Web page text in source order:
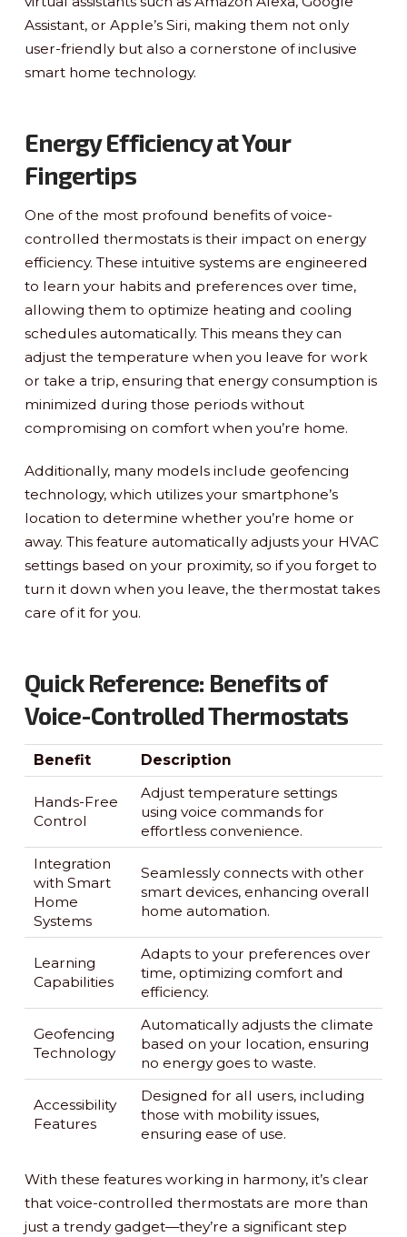
Assistant, or Apple’s Siri, making them not only
user-friendly but also a cornerstone of inclusive
smart home technology.
Energy Efficiency at Your
Fingertips
One of the most profound benefits of voice-
controlled thermostats is their impact on energy
efficiency. These intuitive systems are engineered
to learn your habits and preferences over time,
allowing them to optimize heating and cooling
schedules automatically. This means they can
adjust the temperature when you leave for work
or take a trip, ensuring that energy consumption is
minimized during those periods without
compromising on comfort when you’re home.
Additionally, many models include geofencing
technology, which utilizes your smartphone’s
location to determine whether you’re home or
away. This feature automatically adjusts your HVAC
settings based on your proximity, so if you forget to
turn it down when you leave, the thermostat takes
care of it for you.
Quick Reference: Benefits of
Voice-Controlled Thermostats
Benefit Description
Hands-Free
Control
Adjust temperature settings
using voice commands for
effortless convenience.
Integration
with Smart
Home
Systems
Seamlessly connects with other
smart devices, enhancing overall
home automation.
Learning
Capabilities
Adapts to your preferences over
time, optimizing comfort and
efficiency.
Geofencing
Technology
Automatically adjusts the climate
based on your location, ensuring
no energy goes to waste.
Accessibility
Features
Designed for all users, including
those with mobility issues,
ensuring ease of use.
With these features working in harmony, it’s clear
that voice-controlled thermostats are more than
just a trendy gadget—they’re a significant step